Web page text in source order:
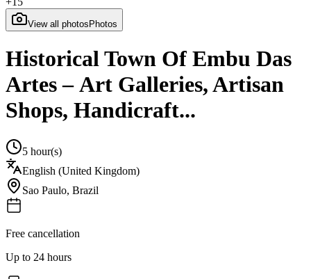
View all photos Photos
Historical Town Of Embu Das
Artes – Art Galleries, Artisan
Shops, Handicraft...
5 hour(s)
English (United Kingdom)
Sao Paulo, Brazil
Free cancellation
Up to 24 hours